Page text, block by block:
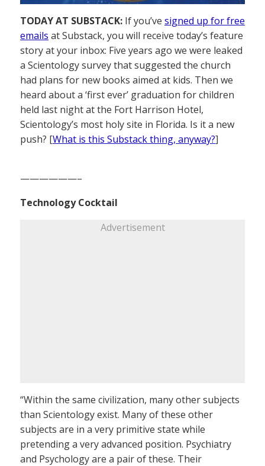
TODAY AT SUBSTACK: If you’ve signed up for free
emails at Substack, you will receive today’s feature
story at your inbox: Five years ago we were leaked
a Scientology survey that suggested the church
had plans for new books aimed at kids. Then we
heard about a ‘first ever’ graduation for children
held last night at the Fort Harrison Hotel,
Scientology’s most holy site in Florida. Is it a new
push? [What is this Substack thing, anyway?]
——————–
Technology Cocktail
Advertisement
“Within the same civilization, many other subjects
than Scientology exist. Many of these other
subjects are in a very primitive state while
pretending a very advanced position. Psychiatry
and Psychology are a pair of these. Their